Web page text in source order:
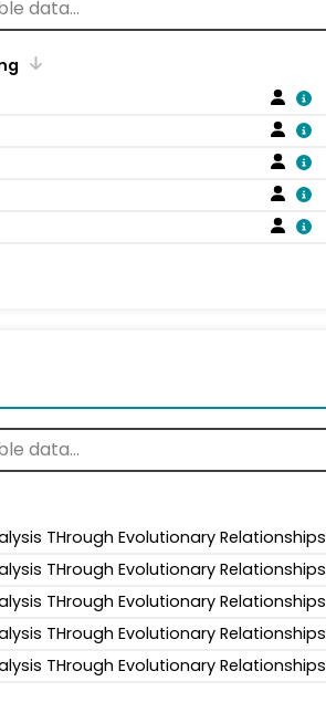
THrough Evolutionary Relationships
THrough Evolutionary Relationships
THrough Evolutionary Relationships
THrough Evolutionary Relationships
THrough Evolutionary Relationships